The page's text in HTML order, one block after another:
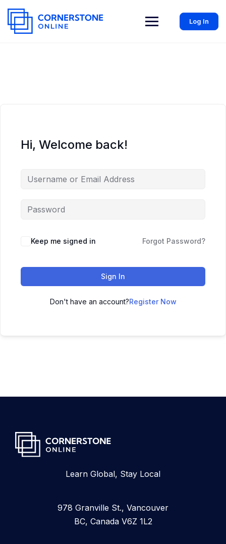
Log In
Hi, Welcome back!
Keep me signed in Forgot Password?
Sign In
Don't have an account?Register Now
Learn Global, Stay Local
978 Granville St., Vancouver
BC, Canada V6Z 1L2